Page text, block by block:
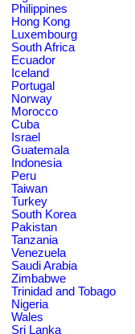
Philippines
Hong Kong
Luxembourg
South Africa
Ecuador
Iceland
Portugal
Norway
Morocco
Cuba
Israel
Guatemala
Indonesia
Peru
Taiwan
Turkey
South Korea
Pakistan
Tanzania
Venezuela
Saudi Arabia
Zimbabwe
Trinidad and Tobago
Nigeria
Wales
Sri Lanka